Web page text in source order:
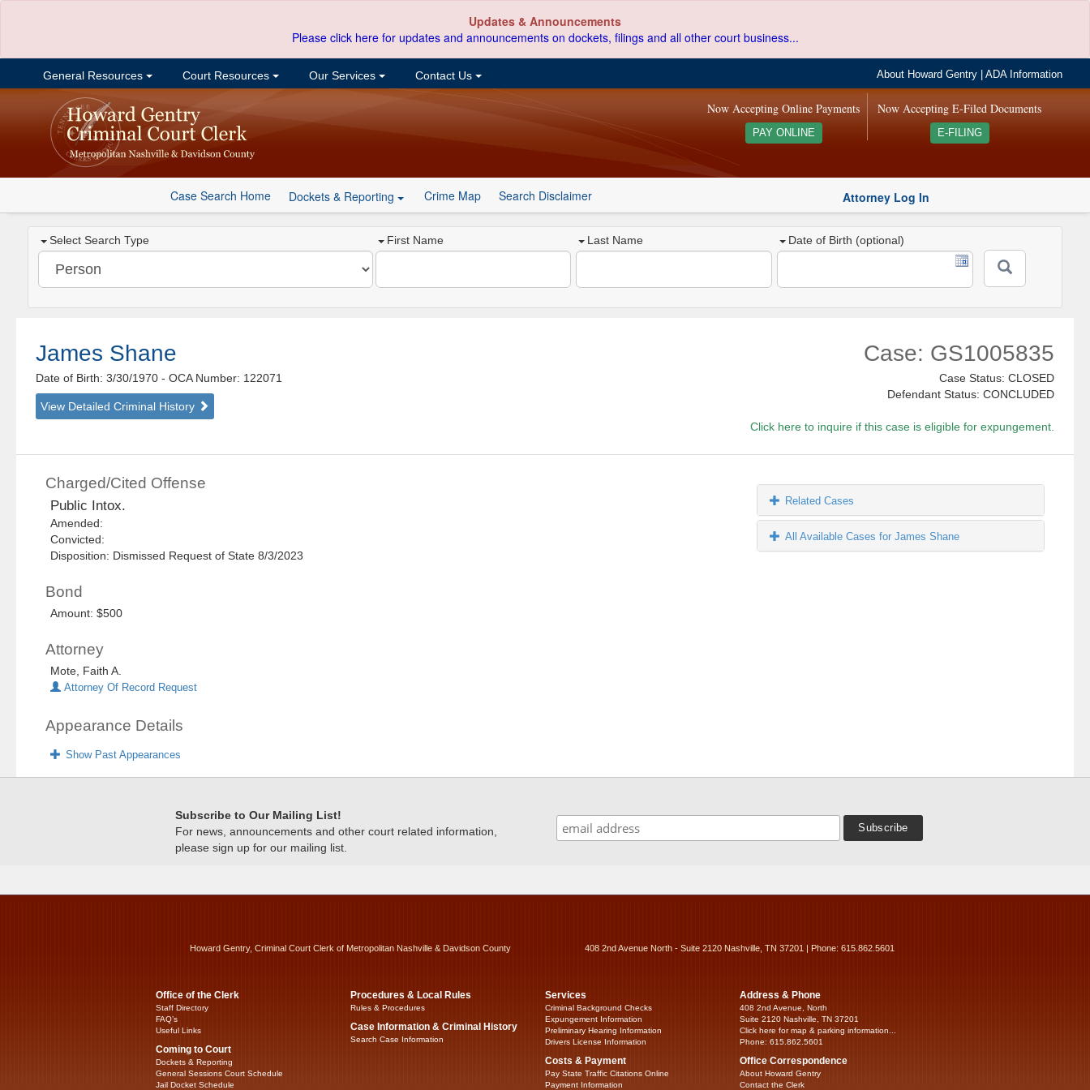
Updates & Announcements
Please click here for updates and announcements on dockets, filings and all other court business...
General Resources Court Resources Our Services Contact Us About Howard Gentry |ADA Information
Now Accepting E-Filed Documents
E-FILING
Now Accepting Online Payments
PAY ONLINE
Case Search Home Dockets & Reporting Crime Map Search Disclaimer Attorney Log In
Select Search Type First Name Last Name Date of Birth (optional)
James Shane
Date of Birth: 3/30/1970- OCA Number: 122071
View Detailed Criminal History
Case: GS1005835
Case Status: CLOSED
Defendant Status: CONCLUDED
Click here to inquire if this case is eligible for expungement.
Charged/Cited Offense
Public Intox.
Amended:
Convicted:
Disposition: Dismissed Request of State 8/3/2023
Bond
Amount: $500
Attorney
Mote, Faith A.
Attorney Of Record Request
Appearance Details
Show Past Appearances
Related Cases
All Available Cases for James Shane
Subscribe to Our Mailing List!
For news, announcements and other court related information,
please sign up for our mailing list.
Howard Gentry, Criminal Court Clerk of Metropolitan Nashville & Davidson County 408 2nd Avenue North - Suite 2120 Nashville, TN 37201 | Phone: 615.862.5601
Office of the Clerk
Staff Directory
FAQ’s
Useful Links
Coming to Court
Dockets & Reporting
General Sessions Court Schedule
Jail Docket Schedule
Procedures & Local Rules
Rules & Procedures
Case Information & Criminal History
Search Case Information
Services
Criminal Background Checks
Expungement Information
Preliminary Hearing Information
Drivers License Information
Costs & Payment
Pay State Traffic Citations Online
Payment Information
Address & Phone
408 2nd Avenue, North
Suite 2120 Nashville, TN 37201
Click here for map & parking information...
Phone: 615.862.5601
Office Correspondence
About Howard Gentry
Contact the Clerk